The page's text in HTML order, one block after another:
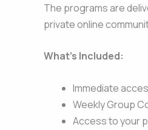
The programs are
private online
What’s Included:
Immediate
Weekly Group
Access to your